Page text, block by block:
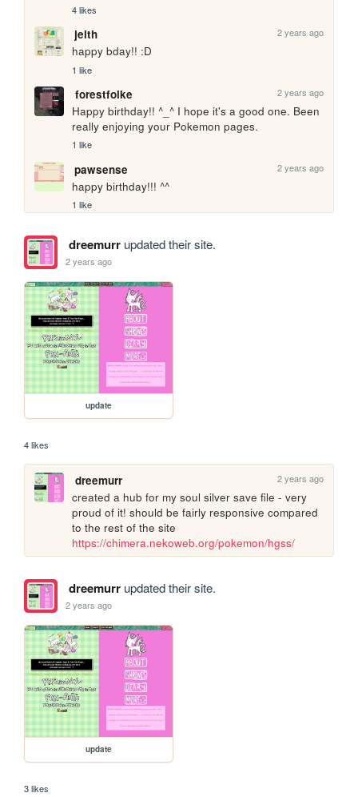
4 likes
jeith 2 years ago
happy bday!! :D
1 like
forestfolke 2 years ago
Happy birthday!! ^_^ I hope it's a good one. Been
really enjoying your Pokemon pages.
1 like
pawsense 2 years ago
happy birthday!!! ^^
1 like
dreemurrupdated their site.
2 years ago
update
4 likes
dreemurr 2 years ago
created a hub for my soul silver save file - very
proud of it! should be fairly responsive compared
https://chimera.nekoweb.org/pokemon/hgss/
dreemurrupdated their site.
2 years ago
update
3 likes